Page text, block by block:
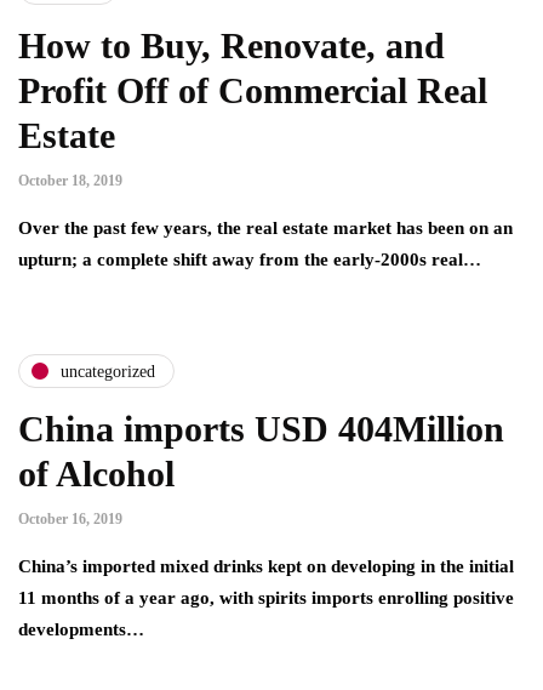
How to Buy, Renovate, and
Profit Off of Commercial Real
Estate
October 18, 2019
Over the past few years, the real estate market has been on an
upturn; a complete shift away from the early-2000s real…
uncategorized
China imports USD 404Million
of Alcohol
October 16, 2019
China’s imported mixed drinks kept on developing in the initial
11 months of a year ago, with spirits imports enrolling positive
developments…